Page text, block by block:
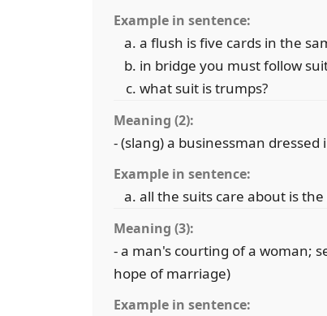
Example in sentence:
a flush is five cards in the
in bridge you must follow
what suit is trumps?
Meaning (2):
- (slang) a businessman dressed
Example in sentence:
all the suits care about is
Meaning (3):
- a man's courting of a woman;
hope of marriage)
Example in sentence: